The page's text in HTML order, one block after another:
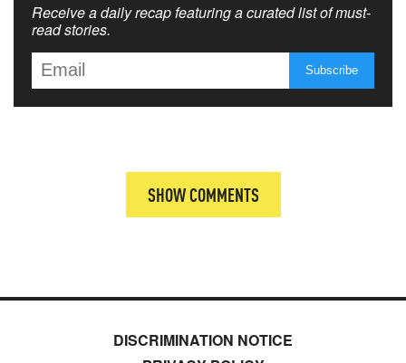
Receive a daily recap featuring a curated list of must-
read stories.
SHOW COMMENTS
DISCRIMINATION NOTICE